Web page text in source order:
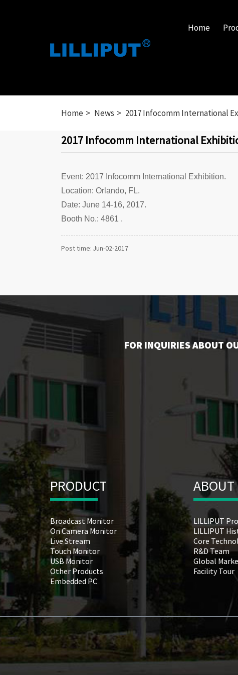
Home
Home News 2017 Infocomm International
2017 Infocomm International
Event: 2017 Infocomm International Exhibition.
Location: Orlando, FL.
Date: June 14-16, 2017.
Booth No.: 4861 .
Post time: Jun-02-2017
FOR INQUIRIES ABOUT
PRODUCT
Broadcast Monitor
On Camera Monitor
Live Stream
Touch Monitor
USB Monitor
Other Products
Embedded PC
ABOUT
LILLIPUT
LILLIPUT
Core
R&D Team
Global
Facility Tour